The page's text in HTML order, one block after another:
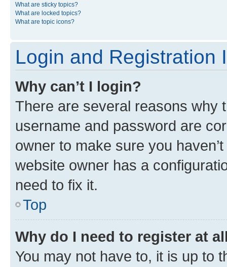
What are sticky topics?
What are locked topics?
What are topic icons?
Login and Registration
Why can’t I login?
There are several reasons why
username and password are
owner to make sure you
website owner has a
need to fix it.
Top
Why do I need to register at
You may not have to, it is up to